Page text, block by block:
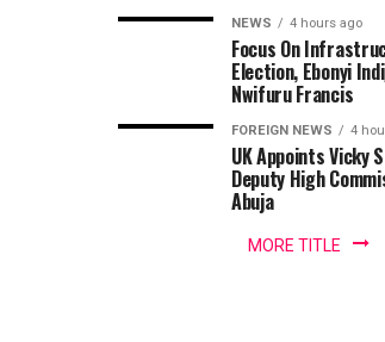
Victims,
Stronger
Kwara
Accounts NEWS 4 hours ago
Focus On
Election, Ebonyi
Nwifuru Francis
FOREIGN NEWS 4
UK Appoints Vicky
Deputy High
Abuja
MORE TITLE